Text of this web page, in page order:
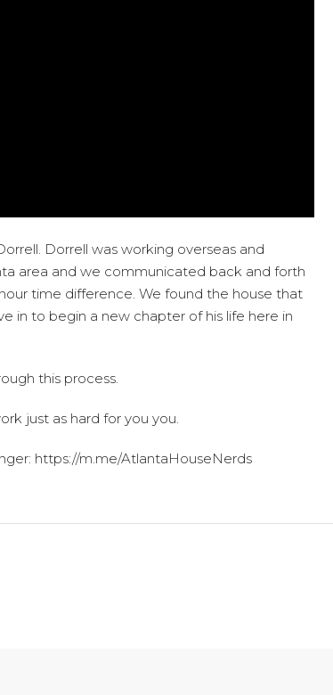
Dorrell was working overseas and
area and we communicated back and forth
time difference. We found the house that
in to begin a new chapter of his life here in
this process.
just as hard for you you.
https://m.me/AtlantaHouseNerds